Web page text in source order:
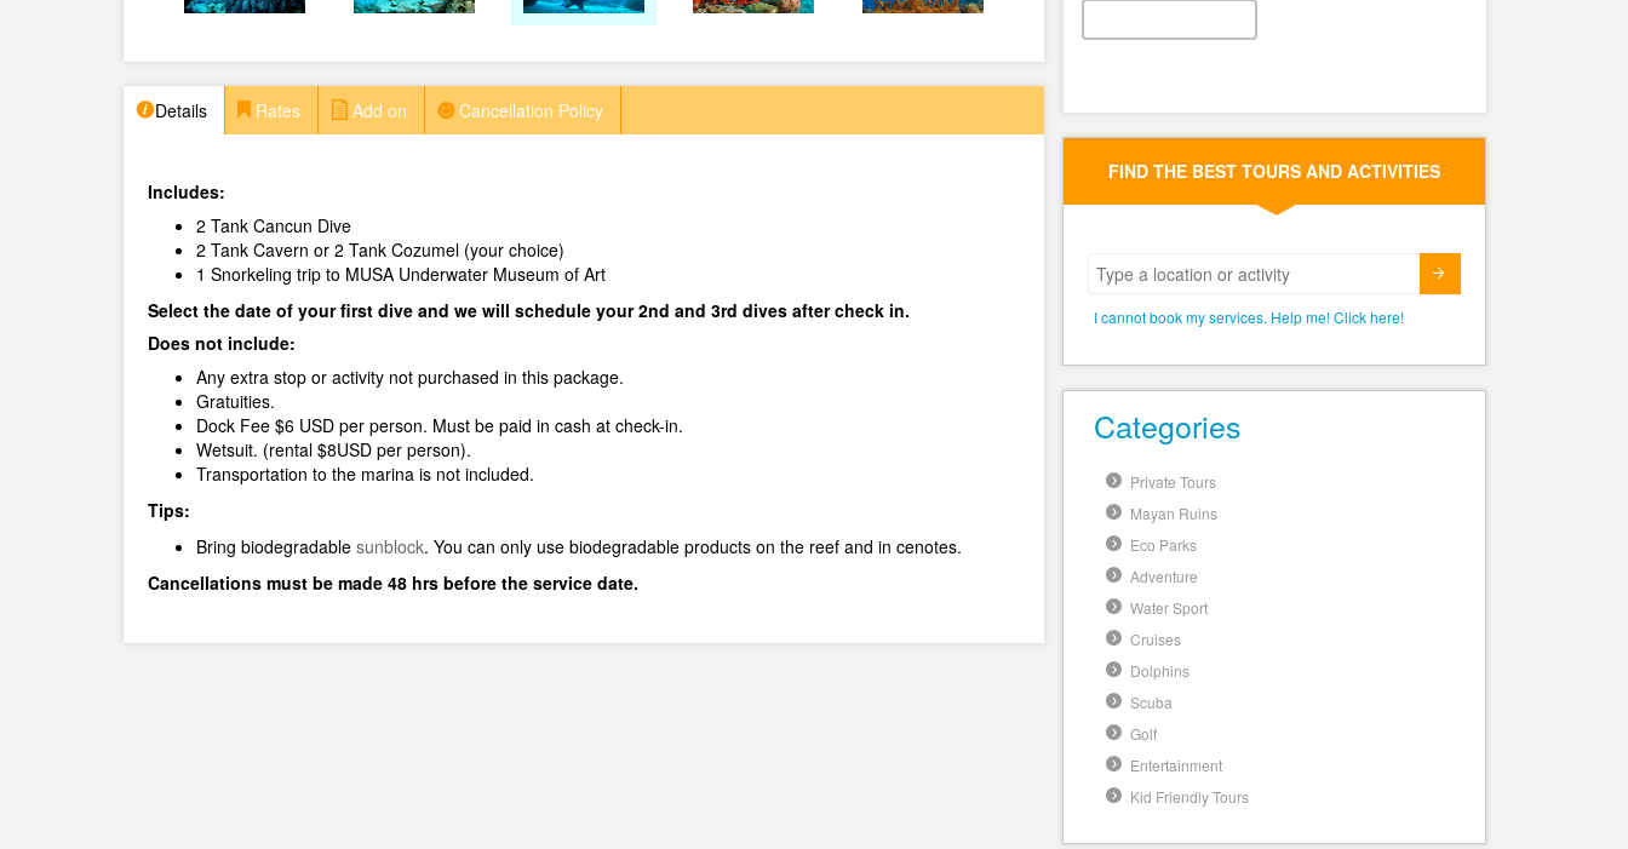
Details Rates Add on Cancellation Policy
Includes:
2 Tank Cancun Dive
2 Tank Cavern or 2 Tank Cozumel (your choice)
1 Snorkeling trip to MUSA Underwater Museum of Art
Select the date of your first dive and we will schedule your 2nd and 3rd dives after check in.
Does not include:
Any extra stop or activity not purchased in this package.
Gratuities.
Dock Fee $6 USD per person. Must be paid in cash at check-in.
Wetsuit. (rental $8USD per person).
Transportation to the marina is not included.
Tips:
Bring biodegradable sunblock. You can only use biodegradable products on the reef and in cenotes.
Cancellations must be made 48 hrs before the service date.
FIND THE BEST TOURS AND ACTIVITIES
I cannot book my services. Help me! Click here!
Categories
Private Tours
Mayan Ruins
Eco Parks
Adventure
Water Sport
Cruises
Dolphins
Scuba
Golf
Entertainment
Kid Friendly Tours